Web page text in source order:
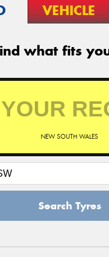
VEHICLE
what fits
NEW SOUTH WALES
Search Tyres